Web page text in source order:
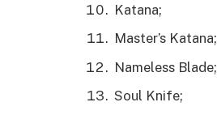
Katana;
Master’s Katana;
Nameless Blade;
Soul Knife;